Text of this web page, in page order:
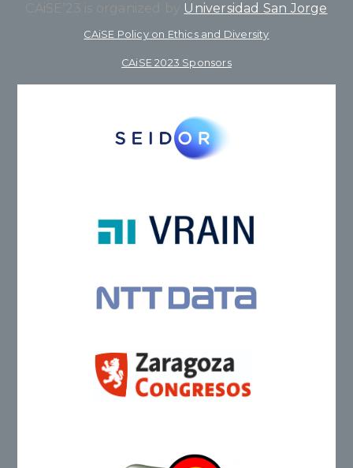
Universidad San Jorge
CAiSE Policy on Ethics and Diversity
CAiSE 2023 Sponsors